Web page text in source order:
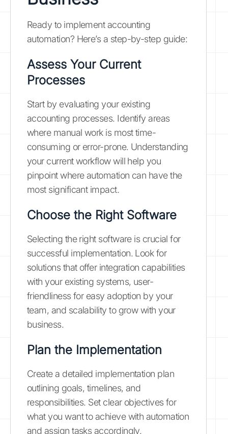
Ready to implement accounting
automation? Here’s a step-by-step guide:
Assess Your Current
Processes
Start by evaluating your existing
accounting processes. Identify areas
where manual work is most time-
consuming or error-prone. Understanding
your current workflow will help you
pinpoint where automation can have the
most significant impact.
Choose the Right Software
Selecting the right software is crucial for
successful implementation. Look for
solutions that offer integration capabilities
with your existing systems, user-
friendliness for easy adoption by your
team, and scalability to grow with your
business.
Plan the Implementation
Create a detailed implementation plan
outlining goals, timelines, and
responsibilities. Set clear objectives for
what you want to achieve with automation
and assign tasks accordingly.